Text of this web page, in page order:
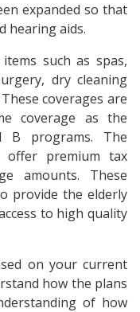
expanded so that
hearing aids.
such as spas,
dry cleaning
coverages are
coverage as the
B programs. The
offer premium tax
amounts. These
provide the elderly
to high quality
on your current
how the plans
of how